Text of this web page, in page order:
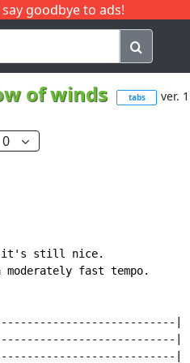
goodbye to ads!
Q
of winds tabs ver. 1
0
it's still nice.
fast tempo.
|
|
|